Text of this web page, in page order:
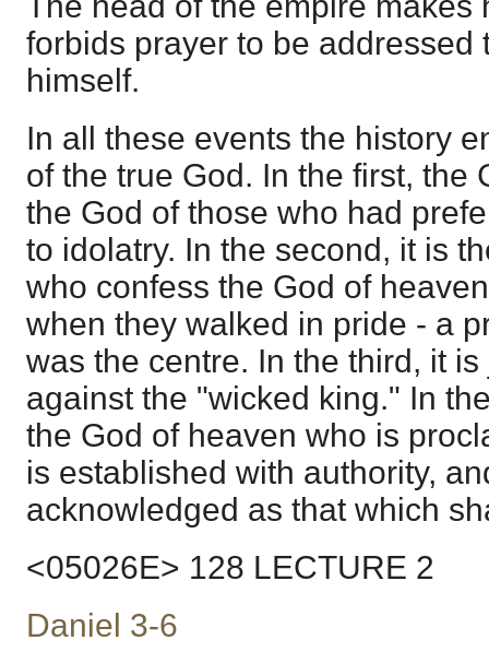
forbids prayer to be addressed
himself.
In all these events the history
of the true God. In the first, the
the God of those who had
to idolatry. In the second, it is
who confess the God of
when they walked in pride - a
was the centre. In the third, it
against the "wicked king." In
the God of heaven who is
is established with authority,
acknowledged as that which
<05026E> 128 LECTURE 2
Daniel 3-6